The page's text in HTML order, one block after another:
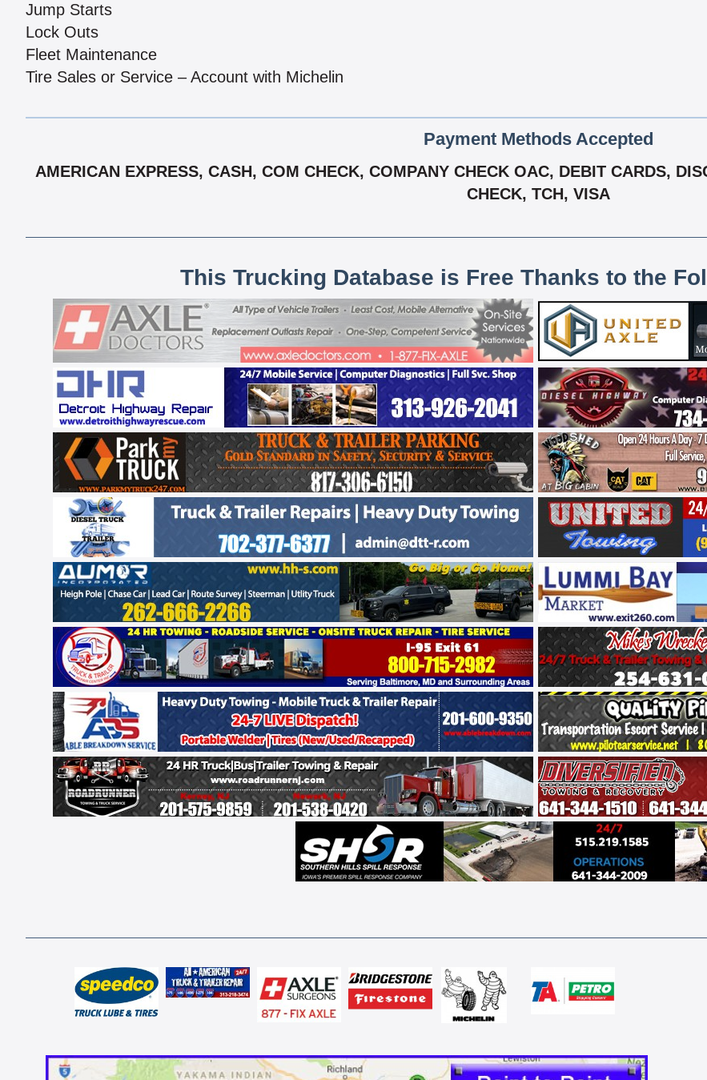
Jump Starts
Lock Outs
Fleet Maintenance
Tire Sales or Service – Account with Michelin
Payment Methods Accepted
AMERICAN EXPRESS, CASH, COM CHECK, COMPANY CHECK OAC, DEBIT CARDS,
CHECK, TCH, VISA
This Trucking Database is Free Thanks to the